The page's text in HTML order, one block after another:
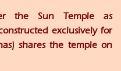
the Sun Temple as
exclusively for
shares the temple on